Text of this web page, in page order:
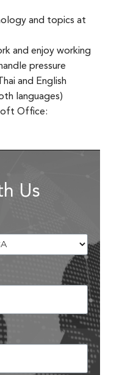
and topics at
and enjoy working
pressure​
and English
languages)​
Office:
Us